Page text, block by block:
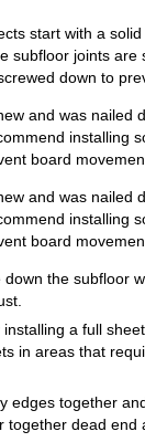
start with a
subfloor joints are
down to
and was nailed
installing
board
and was nailed
installing
board
down the subfloor
a full
in areas that
edges together
together dead end